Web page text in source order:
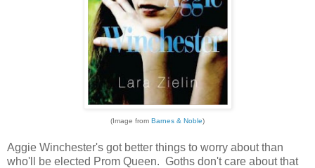
(Image from Barnes & Noble)
Aggie Winchester's got better things to worry about than
who'll be elected Prom Queen. Goths don't care about that